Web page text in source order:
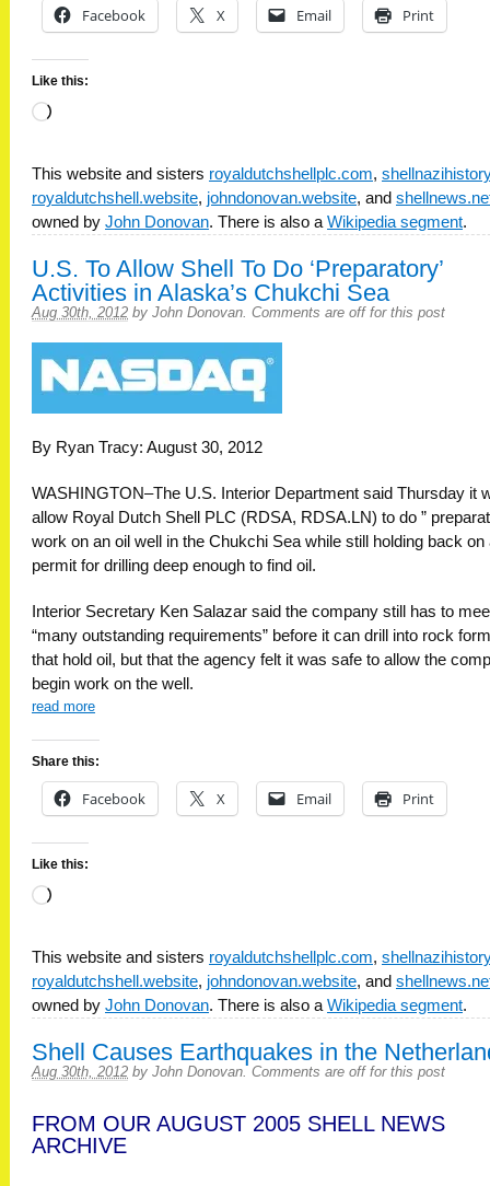
Facebook X Email Print
Like this:
Loading…
This website and sisters royaldutchshellplc.com,
royaldutchshell.website, johndonovan.website, and
owned by John Donovan. There is also a Wikipedia segment.
U.S. To Allow Shell To Do ‘Preparatory’
Activities in Alaska’s Chukchi Sea
Aug 30th, 2012 by John Donovan. Comments are off for this post
By Ryan Tracy: August 30, 2012
WASHINGTON–The U.S. Interior Department said Thursday it
allow Royal Dutch Shell PLC (RDSA, RDSA.LN) to do ”
work on an oil well in the Chukchi Sea while still holding back on
permit for drilling deep enough to find oil.
Interior Secretary Ken Salazar said the company still has to
“many outstanding requirements” before it can drill into rock
that hold oil, but that the agency felt it was safe to allow the
begin work on the well.
read more
Share this:
Facebook X Email Print
Like this:
Loading…
This website and sisters royaldutchshellplc.com,
royaldutchshell.website, johndonovan.website, and
owned by John Donovan. There is also a Wikipedia segment.
Shell Causes Earthquakes in the
Aug 30th, 2012 by John Donovan. Comments are off for this post
FROM OUR AUGUST 2005 SHELL NEWS
ARCHIVE